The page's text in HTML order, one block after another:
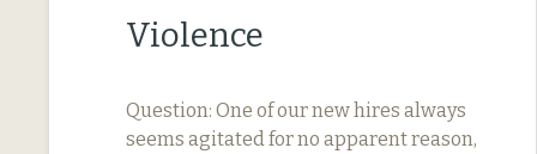
Violence
Question: One of our new hires always
seems agitated for no apparent reason,